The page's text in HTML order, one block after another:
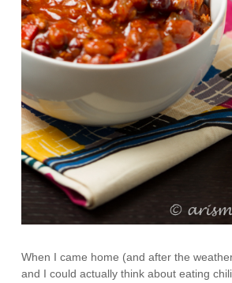
When I came home (and after the
and I could actually think about eating